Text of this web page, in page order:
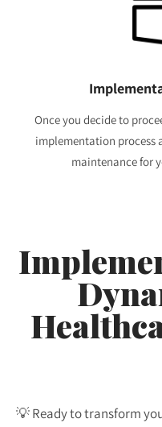
Once you decide to
implementation process
maintenance for
💡 Ready to transform